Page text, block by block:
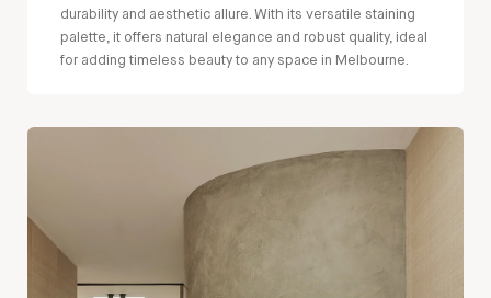
durability and aesthetic allure. With its versatile staining
palette, it offers natural elegance and robust quality, ideal
for adding timeless beauty to any space in Melbourne.